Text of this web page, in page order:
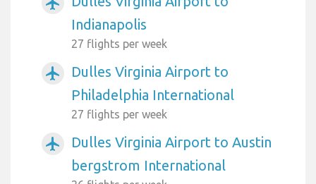
Indianapolis
27 flights per week
airplanemode_active
Dulles Virginia Airport to
Philadelphia International
27 flights per week
airplanemode_active
Dulles Virginia Airport to Austin
bergstrom International